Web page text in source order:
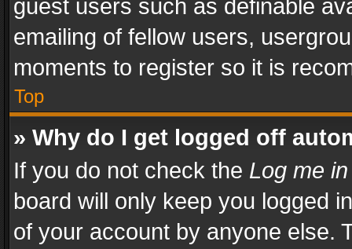
guest users such as definable
emailing of fellow users,
moments to register so it is
Top
» Why do I get logged off
If you do not check the Log me
board will only keep you logged
of your account by anyone else.